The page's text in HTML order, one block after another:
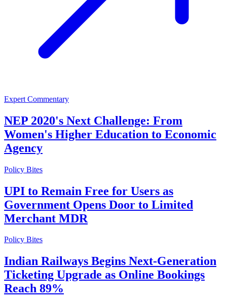
Expert Commentary
NEP 2020's Next Challenge: From
Women's Higher Education to Economic
Agency
Policy Bites
UPI to Remain Free for Users as
Government Opens Door to Limited
Merchant MDR
Policy Bites
Indian Railways Begins Next-Generation
Ticketing Upgrade as Online Bookings
Reach 89%